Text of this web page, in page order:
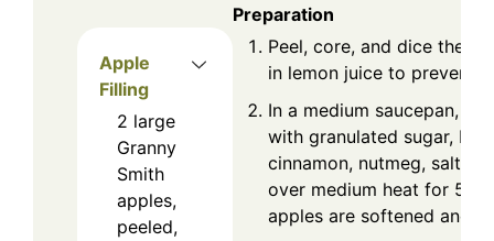
Apple
Filling
2 large
Granny
Smith
apples,
peeled,
Preparation
Peel, core, and dice the
in lemon juice to prevent
In a medium saucepan,
with granulated sugar,
cinnamon, nutmeg, salt,
over medium heat for 5–7
apples are softened and